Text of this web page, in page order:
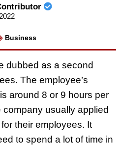
Business
dubbed as a second
The employee’s
around 8 or 9 hours per
company usually applied
their employees. It
to spend a lot of time in